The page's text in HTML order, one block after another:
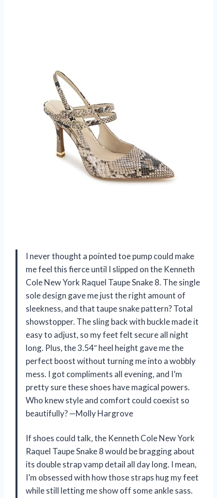
I never thought a pointed toe pump could make
me feel this fierce until I slipped on the Kenneth
Cole New York Raquel Taupe Snake 8. The single
sole design gave me just the right amount of
sleekness, and that taupe snake pattern? Total
showstopper. The sling back with buckle made it
easy to adjust, so my feet felt secure all night
long. Plus, the 3.54″ heel height gave me the
perfect boost without turning me into a wobbly
mess. I got compliments all evening, and I’m
pretty sure these shoes have magical powers.
Who knew style and comfort could coexist so
beautifully? —Molly Hargrove
If shoes could talk, the Kenneth Cole New York
Raquel Taupe Snake 8 would be bragging about
its double strap vamp detail all day long. I mean,
I’m obsessed with how those straps hug my feet
while still letting me show off some ankle sass.